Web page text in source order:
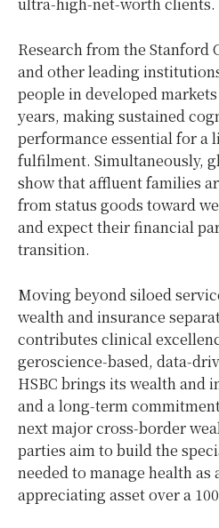
Research from the Stanford
and other leading
people in developed
years, making sustained
performance essential for a
fulfilment. Simultaneously,
show that affluent families
from status goods toward
and expect their financial
transition.
Moving beyond siloed
wealth and insurance
contributes clinical
geroscience‑based,
HSBC brings its wealth and
and a long‑term
next major cross‑border
parties aim to build the
needed to manage health as
appreciating asset over a